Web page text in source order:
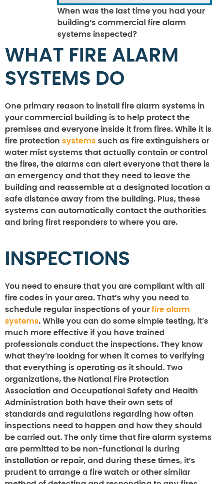
When was the last time you had your
building’s commercial fire alarm
systems inspected?
WHAT FIRE ALARM
SYSTEMS DO
One primary reason to install fire alarm systems in
your commercial building is to help protect the
premises and everyone inside it from fires. While it is
fire protection systems such as fire extinguishers or
water mist systems that actually contain or control
the fires, the alarms can alert everyone that there is
an emergency and that they need to leave the
building and reassemble at a designated location a
safe distance away from the building. Plus, these
systems can automatically contact the authorities
and bring first responders to where you are.
INSPECTIONS
You need to ensure that you are compliant with all
fire codes in your area. That’s why you need to
schedule regular inspections of your fire alarm
systems. While you can do some simple testing, it’s
much more effective if you have trained
professionals conduct the inspections. They know
what they’re looking for when it comes to verifying
that everything is operating as it should. Two
organizations, the National Fire Protection
Association and Occupational Safety and Health
Administration both have their own sets of
standards and regulations regarding how often
inspections need to happen and how they should
be carried out. The only time that fire alarm systems
are permitted to be non-functional is during
installation or repair, and during these times, it’s
prudent to arrange a fire watch or other similar